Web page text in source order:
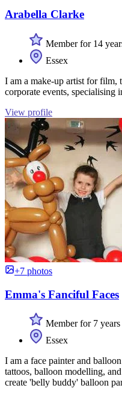
Arabella Clarke
Member for 14
Essex
I am a make-up artist for film,
corporate events, specialising
View profile
+7 photos
Emma's Fanciful Faces
Member for 7 years
Essex
I am a face painter and
tattoos, balloon modelling,
create 'belly buddy' balloon